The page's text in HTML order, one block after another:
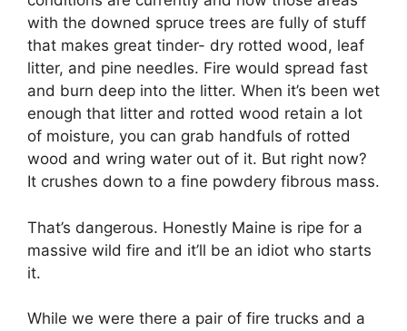
with the downed spruce trees are fully of stuff
that makes great tinder- dry rotted wood, leaf
litter, and pine needles. Fire would spread fast
and burn deep into the litter. When it’s been wet
enough that litter and rotted wood retain a lot
of moisture, you can grab handfuls of rotted
wood and wring water out of it. But right now?
It crushes down to a fine powdery fibrous mass.
That’s dangerous. Honestly Maine is ripe for a
massive wild fire and it’ll be an idiot who starts
it.
While we were there a pair of fire trucks and a